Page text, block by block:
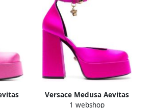
Versace Medusa Aevitas
125mm satin pumps Pink
1 webshop